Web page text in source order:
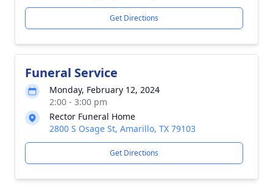
Get Directions
Funeral Service
Monday, February 12, 2024
2:00 - 3:00 pm
Rector Funeral Home
2800 S Osage St, Amarillo, TX 79103
Get Directions